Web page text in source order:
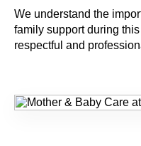
We understand the
family support during
respectful and